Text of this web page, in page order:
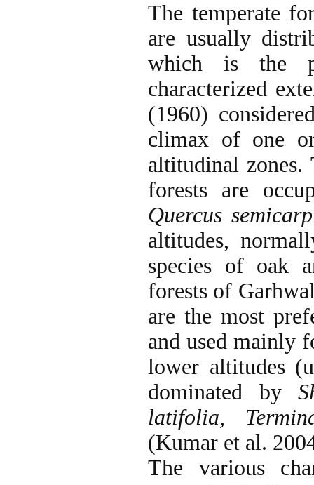
The temperate
are usually
which is the
characterized
(1960)
climax of one
altitudinal zones.
forests are
Quercus
altitudes,
species of oak
forests of
are the most
and used mainly
lower altitudes
dominated by
latifolia,
(Kumar et al.
The various